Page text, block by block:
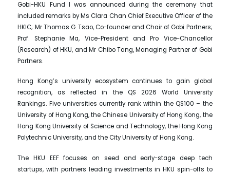
Gobi-HKU Fund I was announced during the ceremony that
included remarks by Ms Clara Chan Chief Executive Officer of the
HKIC; Mr Thomas G. Tsao, Co-founder and Chair of Gobi Partners;
Prof. Stephanie Ma, Vice-President and Pro Vice-Chancellor
(Research) of HKU, and Mr Chibo Tang, Managing Partner of Gobi
Partners.
Hong Kong’s university ecosystem continues to gain global
recognition, as reflected in the QS 2026 World University
Rankings. Five universities currently rank within the QS100 – the
University of Hong Kong, the Chinese University of Hong Kong, the
Hong Kong University of Science and Technology, the Hong Kong
Polytechnic University, and the City University of Hong Kong.
The HKU EEF focuses on seed and early-stage deep tech
startups, with partners leading investments in HKU spin-offs to